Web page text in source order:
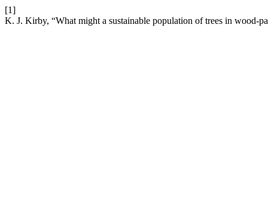
[1]
K. J. Kirby, “What might a sustainable population of trees in wood-